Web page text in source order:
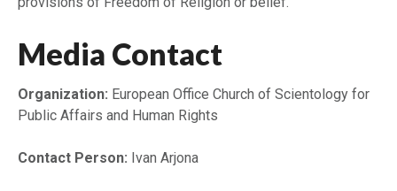
Media Contact
Organization: European Office Church of Scientology for
Public Affairs and Human Rights
Contact Person: Ivan Arjona